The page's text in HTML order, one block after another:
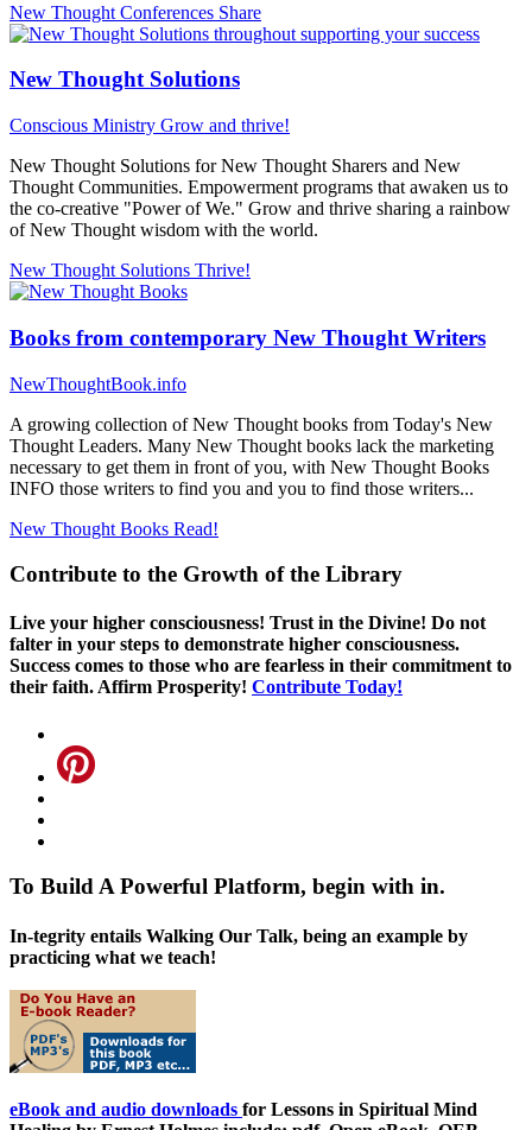
New Thought Conferences Share
New Thought Solutions
Conscious Ministry Grow and thrive!
New Thought Solutions for New Thought Sharers and New
Thought Communities. Empowerment programs that awaken us to
the co-creative "Power of We." Grow and thrive sharing a rainbow
of New Thought wisdom with the world.
New Thought Solutions Thrive!
Books from contemporary New Thought Writers
NewThoughtBook.info
A growing collection of New Thought books from Today's New
Thought Leaders. Many New Thought books lack the marketing
necessary to get them in front of you, with New Thought Books
INFO those writers to find you and you to find those writers...
New Thought Books Read!
Contribute to the Growth of the Library
Live your higher consciousness! Trust in the Divine! Do not
falter in your steps to demonstrate higher consciousness.
Success comes to those who are fearless in their commitment to
their faith. Affirm Prosperity! Contribute Today!
To Build A Powerful Platform, begin with in.
In-tegrity entails Walking Our Talk, being an example by
practicing what we teach!
eBook and audio downloads for Lessons in Spiritual Mind